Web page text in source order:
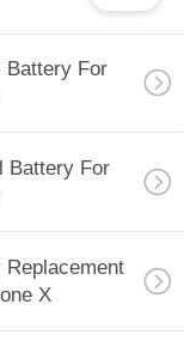
Battery For
Battery For
Replacement
X